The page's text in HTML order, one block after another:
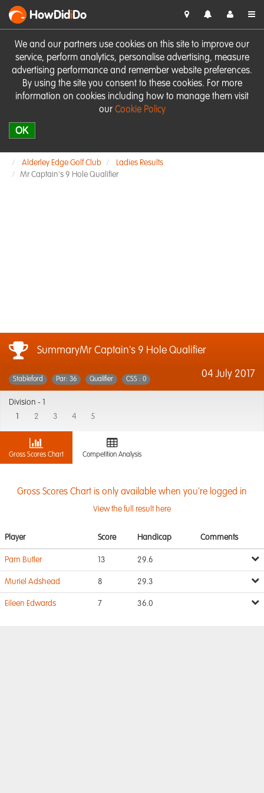
We and our partners use cookies on this site to improve our
service, perform analytics, personalise advertising, measure
advertising performance and remember website preferences.
By using the site you consent to these cookies. For more
information on cookies including how to manage them visit
our Cookie Policy
OK
HowDidiDo
Alderley Edge Golf Club
Ladies Results
Mr Captain's 9 Hole Qualifier
SummaryMr Captain's 9 Hole Qualifier
04 July 2017
Stableford Par: 36 Qualifier CSS : 0
Division -
2 3 4 5
Gross Scores Chart Competition Analysis
Gross Scores Chart is only available when you're logged in
View the full result here
Player Score Handicap Comments
Pam Butler 13 29.6
Muriel Adshead 8 29.3
Eileen Edwards 7 36.0